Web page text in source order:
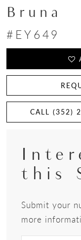
Bruna
#EY649
CALL (352)
this
Submit your
more